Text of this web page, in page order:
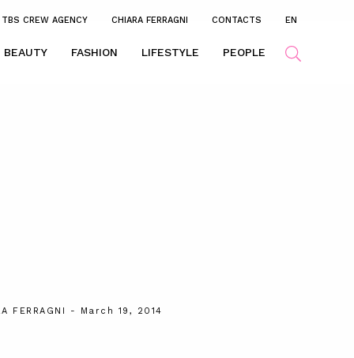
TBS CREW AGENCY CHIARA FERRAGNI CONTACTS EN
BEAUTY FASHION LIFESTYLE PEOPLE
FERRAGNI - March 19, 2014